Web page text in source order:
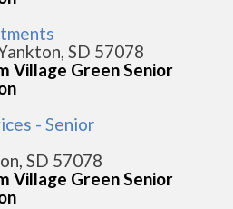
SD 57078
Village Green Senior
- Senior
SD 57078
Village Green Senior